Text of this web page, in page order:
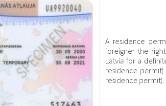
A residence
foreigner the
Latvia for a
residence
residence permit).